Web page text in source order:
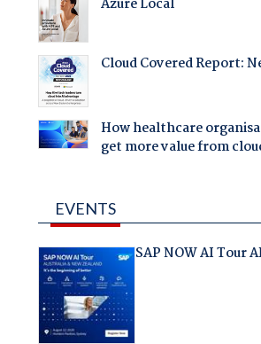
Azure Local
Cloud Covered Report:
How healthcare
get more value from
EVENTS
SAP NOW AI Tour